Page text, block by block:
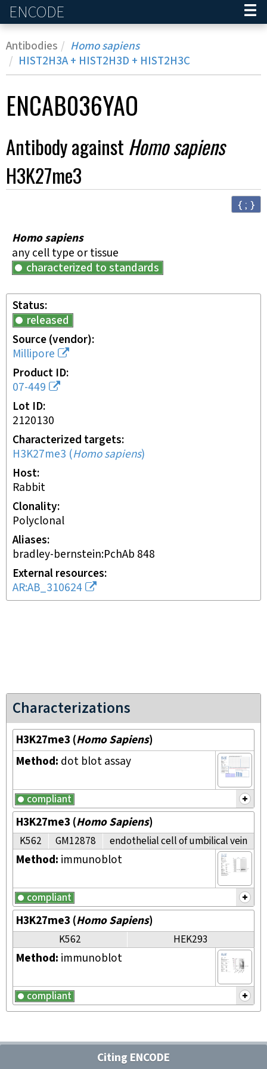
ENCODE
Antibodies
Homo sapiens
HIST2H3A+ HIST2H3D + HIST2H3C
ENCAB036YAO
Antibody against Homo sapiens
H3K27me3
{ ; }
Homo sapiens
any cell type or tissue
characterized to standards
Status
released
Source (vendor)
Millipore
Product ID
07-449
Lot ID
2120130
Characterized targets
H3K27me3 (Homo sapiens)
Host
rabbit
Clonality
polyclonal
Aliases
bradley-bernstein:PchAb 848
External resources
AR:AB_310624
Characterizations
H3K27me3 (Homo Sapiens)
Method: dot blot assay
compliant
H3K27me3 (Homo Sapiens)
K562 GM12878 endothelial cell of umbilical vein
Method: immunoblot
compliant
H3K27me3 (Homo Sapiens)
K562 HEK293
Method: immunoblot
compliant
Citing ENCODE